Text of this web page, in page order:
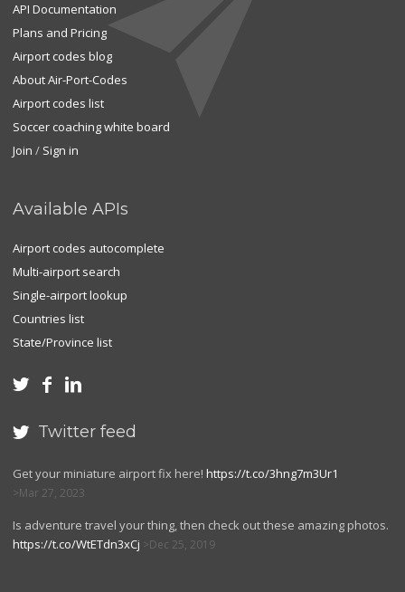
API Documentation
Plans and Pricing
Airport codes blog
About Air-Port-Codes
Airport codes list
Soccer coaching white board
Join / Sign in
Available APIs
Airport codes autocomplete
Multi-airport search
Single-airport lookup
Countries list
State/Province list
  
 Twitter feed
Get your miniature airport fix here! https://t.co/3hng7m3Ur1
Mar 27, 2023
Is adventure travel your thing, then check out these amazing photos.
https://t.co/WtETdn3xCj
Dec 25, 2019